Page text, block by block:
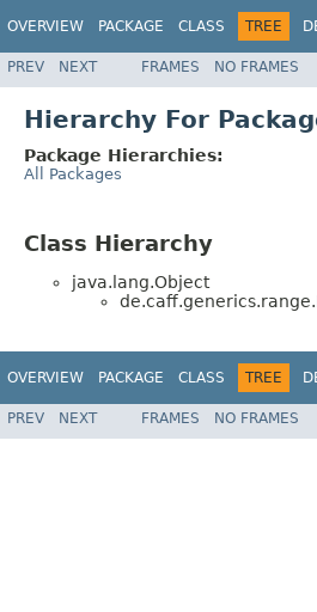
OVERVIEW PACKAGE CLASS TREE
PREV NEXT FRAMES NO FRAMES
Hierarchy For
Package Hierarchies:
All Packages
Class Hierarchy
java.lang.Object
de.caff.generics.range.
OVERVIEW PACKAGE CLASS TREE
PREV NEXT FRAMES NO FRAMES